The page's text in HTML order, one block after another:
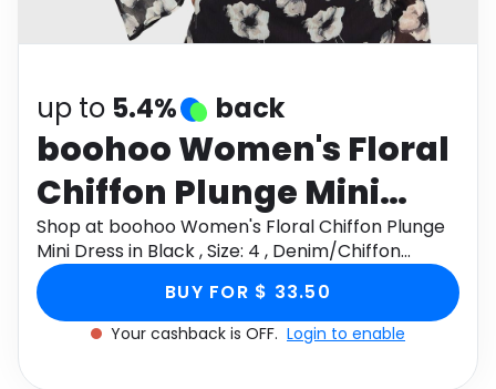
Health
up to 5.4% back
boohoo Women's Floral
Chiffon Plunge Mini
Dress in Black , Size: 4 ,
Denim/Chiffon
Shop at boohoo Women's Floral Chiffon Plunge
Mini Dress in Black , Size: 4 , Denim/Chiffon
through Monetha app to get cashback.
BUY FOR $ 33.50
Your cashback is OFF. Login to enable